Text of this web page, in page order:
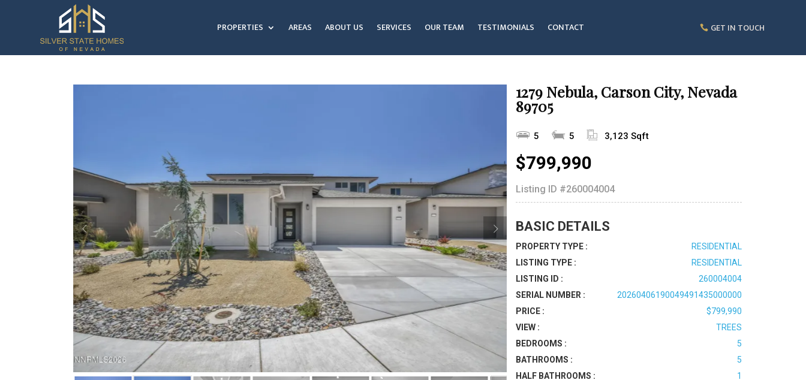
PROPERTIES AREAS ABOUT US SERVICES OUR TEAM TESTIMONIALS CONTACT GET IN TOUCH
1279 Nebula, Carson City, Nevada
89705
5 5 3,123 Sqft
$799,990
Listing ID #260004004
BASIC DETAILS
PROPERTY TYPE :
RESIDENTIAL
LISTING TYPE :
RESIDENTIAL
LISTING ID :
260004004
SERIAL NUMBER :
20260406190049491435000000
PRICE :
$799,990
VIEW :
TREES
BEDROOMS :
5
BATHROOMS :
5
HALF BATHROOMS :
1